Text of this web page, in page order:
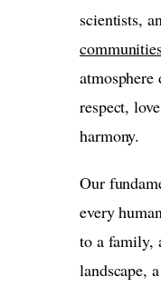
scientists,
respect,
harmony.
Our
every
to a family,
landscape,